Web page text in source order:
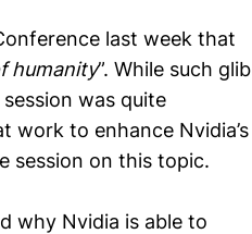
last week that
humanity”. While such glib
was quite
work to enhance Nvidia’s
session on this topic.
why Nvidia is able to